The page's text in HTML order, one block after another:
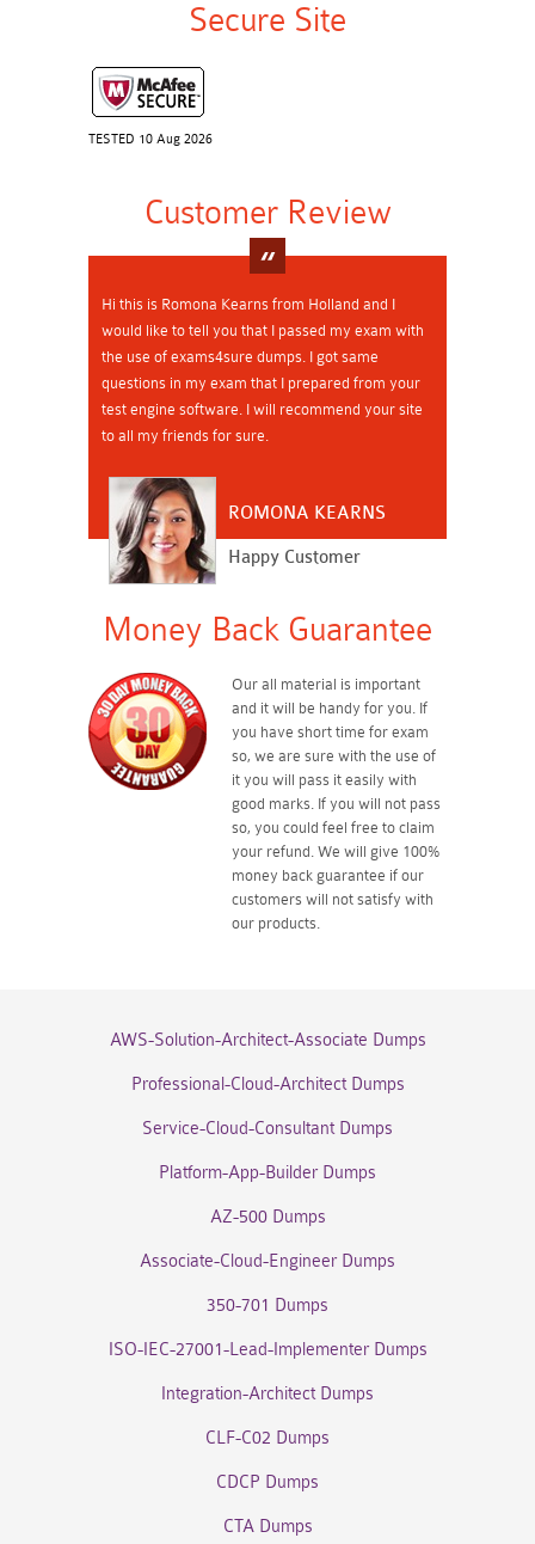
Secure Site
TESTED 10 Aug 2026
Customer Review
Hi this is Romona Kearns from Holland and I
would like to tell you that I passed my exam with
the use of exams4sure dumps. I got same
questions in my exam that I prepared from your
test engine software. I will recommend your site
to all my friends for sure.
ROMONA KEARNS
Happy Customer
Money Back Guarantee
Our all material is important
and it will be handy for you. If
you have short time for exam
so, we are sure with the use of
it you will pass it easily with
good marks. If you will not pass
so, you could feel free to claim
your refund. We will give 100%
money back guarantee if our
customers will not satisfy with
our products.
AWS-Solution-Architect-Associate Dumps
Professional-Cloud-Architect Dumps
Service-Cloud-Consultant Dumps
Platform-App-Builder Dumps
AZ-500 Dumps
Associate-Cloud-Engineer Dumps
350-701 Dumps
ISO-IEC-27001-Lead-Implementer Dumps
Integration-Architect Dumps
CLF-C02 Dumps
CDCP Dumps
CTA Dumps